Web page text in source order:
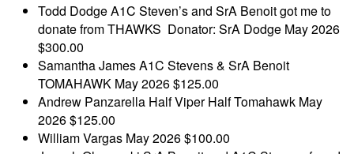
Todd DodgeA1C Steven’s and SrA Benoit got me to
donate from THAWKS Donator: SrA Dodge May 2026
$300.00
Samantha JamesA1C Stevens & SrA Benoit
TOMAHAWK May 2026$125.00
Andrew Panzarella Half Viper Half Tomahawk May
2026$125.00
William Vargas May 2026$100.00